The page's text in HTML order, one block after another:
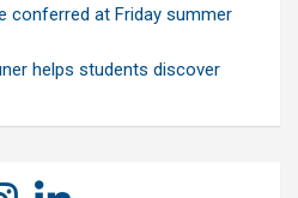
conferred at Friday summer
helps students discover